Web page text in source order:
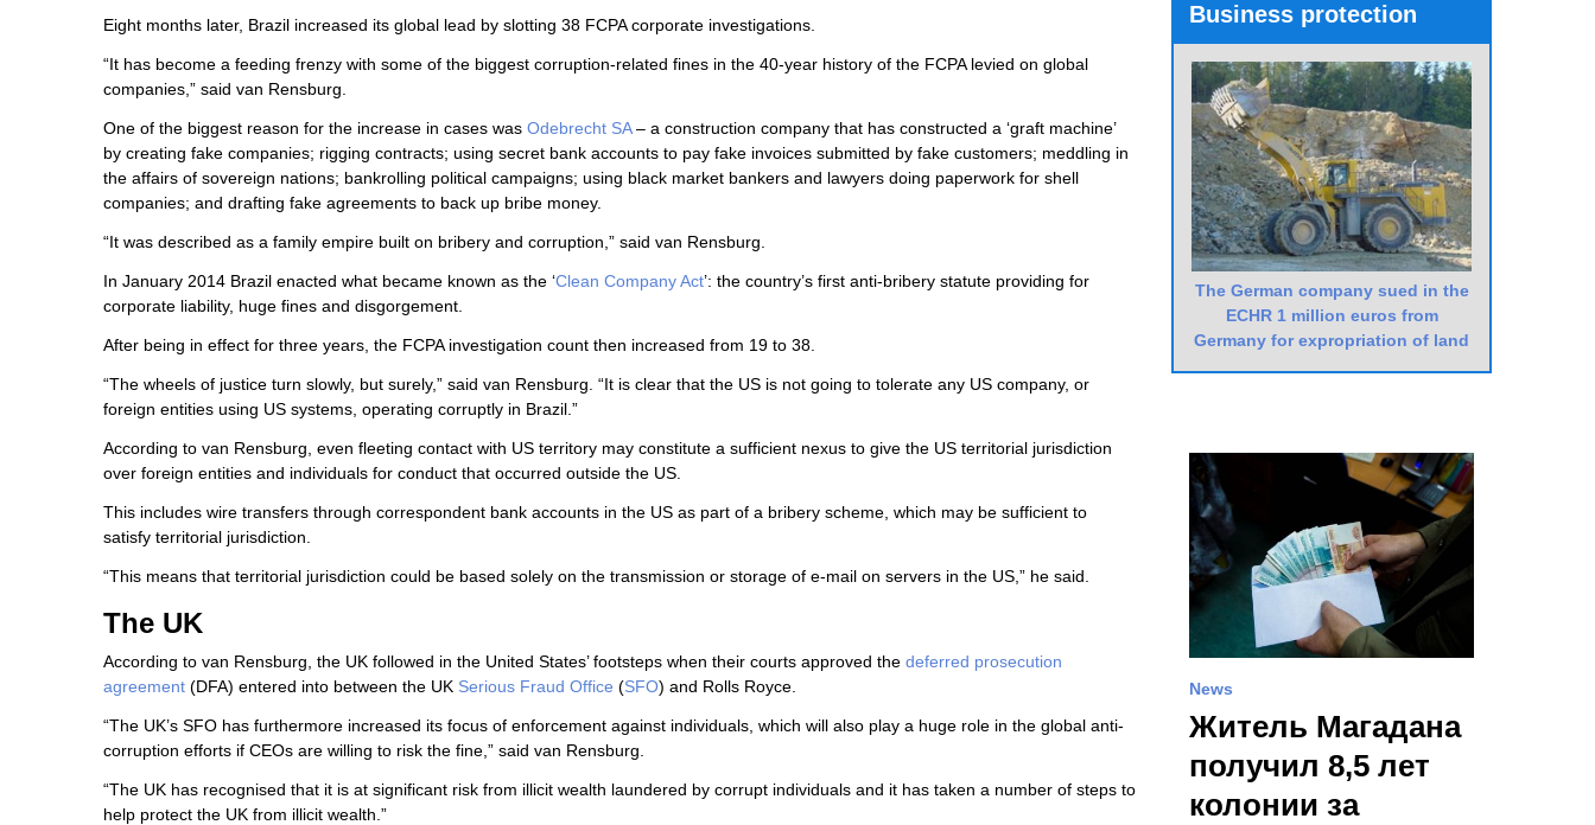
Eight months later, Brazil increased its global lead by slotting 38 FCPA corporate investigations.
“It has become a feeding frenzy with some of the biggest corruption-related fines in the 40-year history of the FCPA levied on global
companies,” said van Rensburg.
One of the biggest reason for the increase in cases was Odebrecht SA– a construction company that has constructed a ‘graft machine’
by creating fake companies; rigging contracts; using secret bank accounts to pay fake invoices submitted by fake customers; meddling in
the affairs of sovereign nations; bankrolling political campaigns; using black market bankers and lawyers doing paperwork for shell
companies; and drafting fake agreements to back up bribe money.
“It was described as a family empire built on bribery and corruption,” said van Rensburg.
In January 2014 Brazil enacted what became known as the ‘Clean Company Act’: the country’s first anti-bribery statute providing for
corporate liability, huge fines and disgorgement.
After being in effect for three years, the FCPA investigation count then increased from 19 to 38.
“The wheels of justice turn slowly, but surely,” said van Rensburg. “It is clear that the US is not going to tolerate any US company, or
foreign entities using US systems, operating corruptly in Brazil.”
According to van Rensburg, even fleeting contact with US territory may constitute a sufficient nexus to give the US territorial jurisdiction
over foreign entities and individuals for conduct that occurred outside the US.
This includes wire transfers through correspondent bank accounts in the US as part of a bribery scheme, which may be sufficient to
satisfy territorial jurisdiction.
“This means that territorial jurisdiction could be based solely on the transmission or storage of e-mail on servers in the US,” he said.
The UK
According to van Rensburg, the UK followed in the United States’ footsteps when their courts approved the deferred prosecution
agreement (DFA) entered into between the UK Serious Fraud Office (SFO) and Rolls Royce.
“The UK’s SFO has furthermore increased its focus of enforcement against individuals, which will also play a huge role in the global anti-
corruption efforts if CEOs are willing to risk the fine,” said van Rensburg.
“The UK has recognised that it is at significant risk from illicit wealth laundered by corrupt individuals and it has taken a number of steps to
help protect the UK from illicit wealth.”
Business protection
The German company sued in the
ECHR 1 million euros from
Germany for expropriation of land
News
Житель Магадана
получил 8,5 лет
колонии за